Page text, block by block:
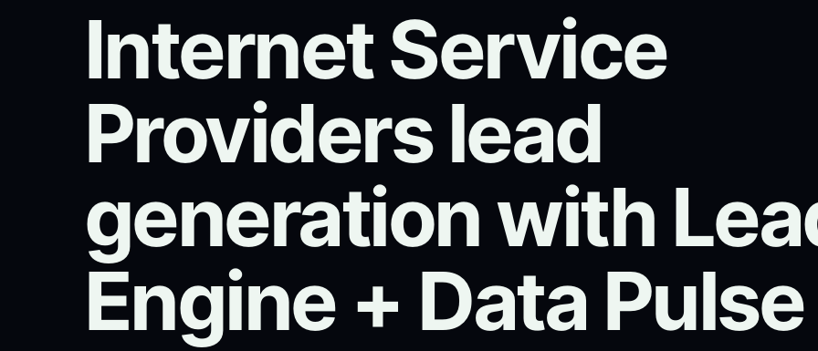
Internet Service
Providers lead
generation with
Engine + Data Pulse